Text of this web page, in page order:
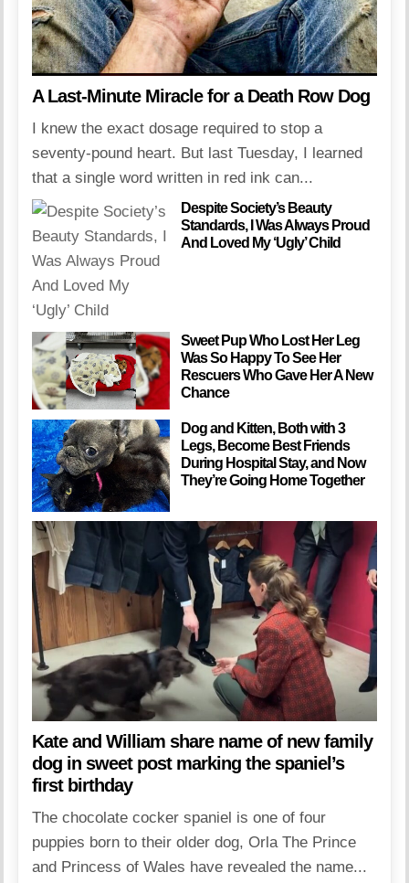
A Last-Minute Miracle for a Death Row Dog
I knew the exact dosage required to stop a
seventy-pound heart. But last Tuesday, I learned
that a single word written in red ink can...
Despite Society’s Beauty
Standards, I Was Always Proud
And Loved My ‘Ugly’ Child
Sweet Pup Who Lost Her Leg
Was So Happy To See Her
Rescuers Who Gave Her A New
Chance
Dog and Kitten, Both with 3
Legs, Become Best Friends
During Hospital Stay, and Now
They’re Going Home Together
Kate and William share name of new family
dog in sweet post marking the spaniel’s
first birthday
The chocolate cocker spaniel is one of four
puppies born to their older dog, Orla The Prince
and Princess of Wales have revealed the name...